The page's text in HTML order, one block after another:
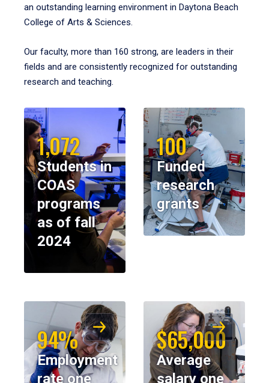
an outstanding learning environment in Daytona Beach
College of Arts & Sciences.
Our faculty, more than 160 strong, are leaders in their
fields and are consistently recognized for outstanding
research and teaching.
1,072
Students in
COAS
programs
as of fall
2024
100
Funded
research
grants
94%
Employment
rate one
$65,000
Average
salary one